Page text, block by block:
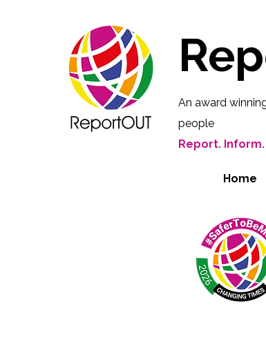
An award
people
Report.
Home